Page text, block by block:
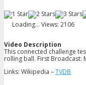
Loading... Views: 2106
Video Description
This connected challenge
rolling ball. First Broadcast:
Links: Wikipedia –TVDB